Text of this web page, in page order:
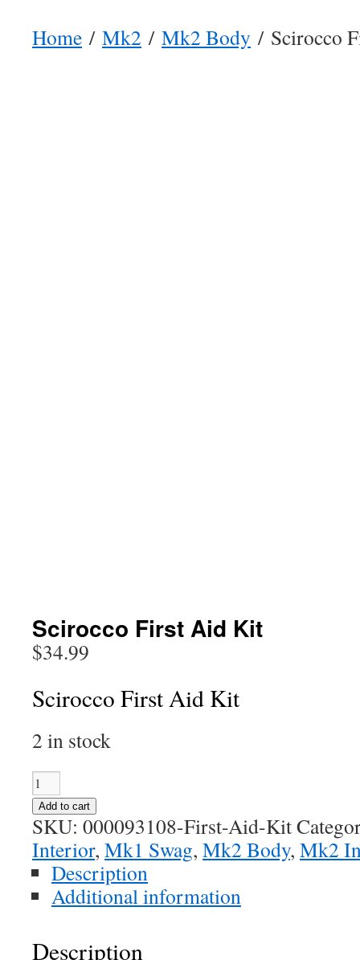
Home / Mk2 / Mk2 Body / Scirocco
Scirocco First Aid Kit
$34.99
Scirocco First Aid Kit
2 in stock
Scirocco
First
Aid
Kit
quantity
Add to cart
SKU: 000093108-First-Aid-Kit
Interior, Mk1 Swag, Mk2 Body, Mk2
Description
Additional information
Description